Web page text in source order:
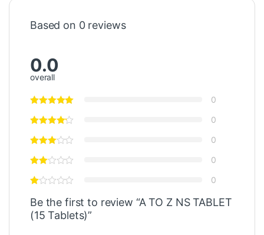
Based on 0 reviews
0.0
overall
0
0
0
0
0
Be the first to review “A TO Z NS TABLET
(15 Tablets)”